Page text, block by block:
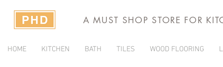
A MUST SHOP STORE FOR
HOME KITCHEN BATH TILES WOOD FLOORING